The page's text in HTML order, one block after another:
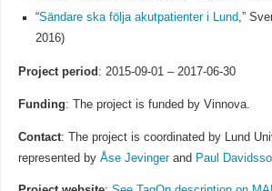
“Sändare ska följa akutpatienter i Lund,”
2016)
Project period : 2015-09-01 – 2017-06-30
Funding: The project is funded by Vinnova.
Contact: The project is coordinated by Lund
represented by Åse Jevingerand Paul